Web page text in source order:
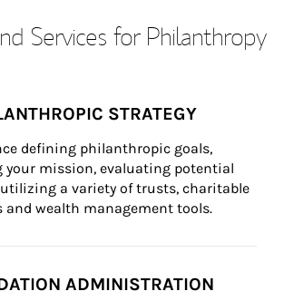
Services for Philanthropy
STRATEGY
defining philanthropic goals,
mission, evaluating potential
a variety of trusts, charitable
and wealth management tools.
ADMINISTRATION